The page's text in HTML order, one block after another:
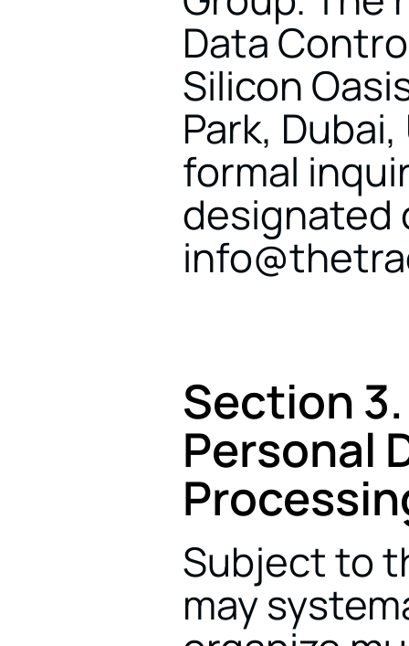
Data
Silicon
Park,
formal
Section
Personal
Subject to
may